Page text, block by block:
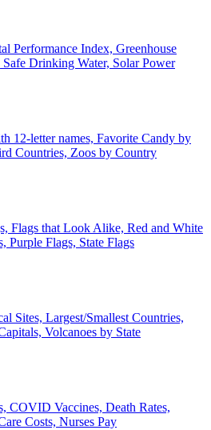
Performance Index, Greenhouse
Drinking Water, Solar Power
12-letter names, Favorite Candy by
Countries, Zoos by Country
Flags that Look Alike, Red and White
Purple Flags, State Flags
Sites, Largest/Smallest Countries,
Volcanoes by State
COVID Vaccines, Death Rates,
Costs, Nurses Pay